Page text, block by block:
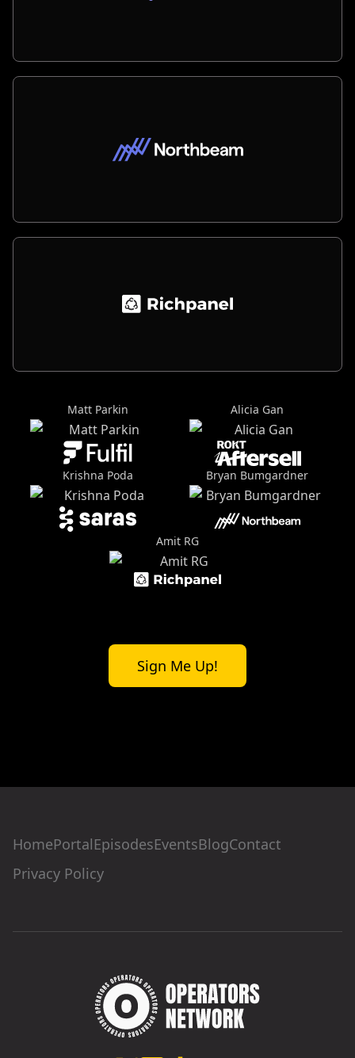
Matt Parkin Alicia Gan
Krishna Poda Bryan Bumgardner
Amit RG
Sign Me Up!
HomePortalEpisodesEventsBlogContact
Privacy Policy